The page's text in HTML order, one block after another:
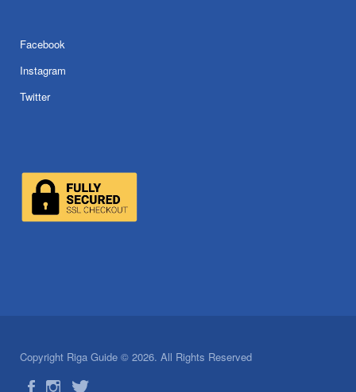
Facebook
Instagram
Twitter
Copyright Riga Guide © 2026. All Rights Reserved